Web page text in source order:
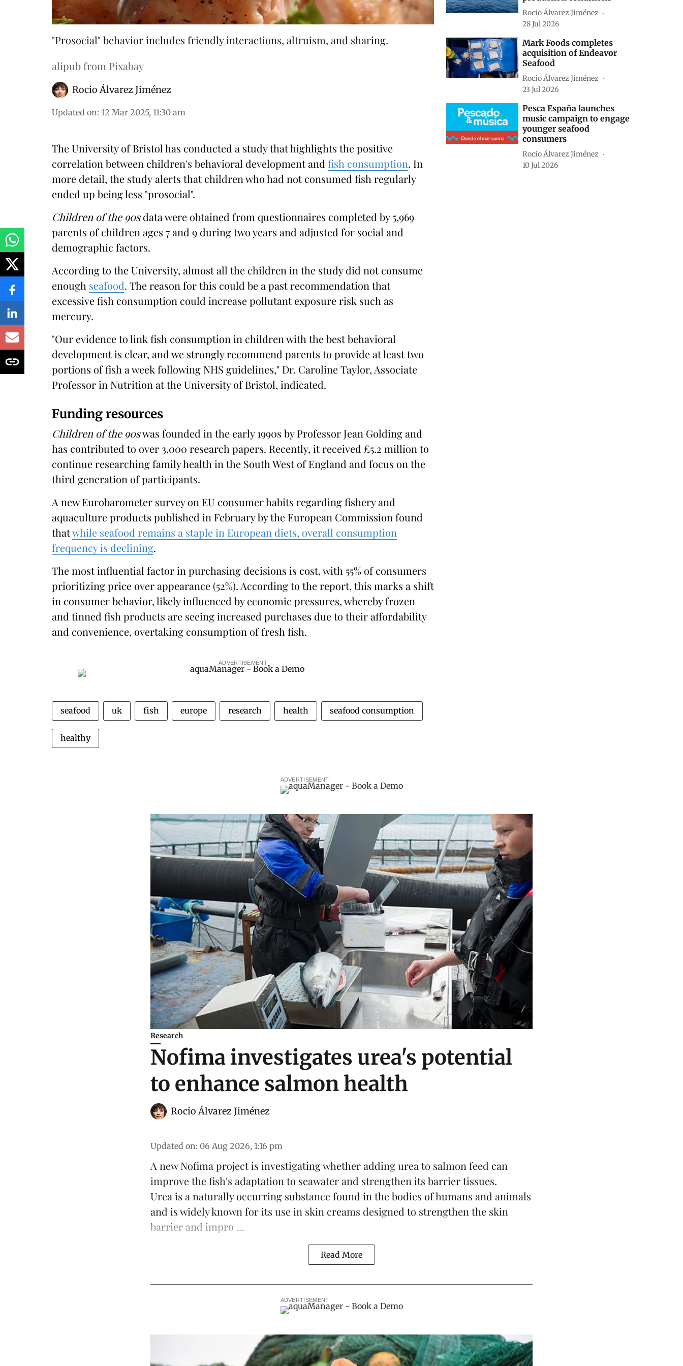
"Prosocial" behavior includes friendly interactions, altruism, and sharing.
alipub from Pixabay
Rocio Álvarez Jiménez
Updated on: 12 Mar 2025, 11:30 am
The University of Bristol has conducted a study that highlights the positive
correlation between children's behavioral development and fish consumption. In
more detail, the studyalerts that children who had not consumed fish regularly
ended up being less "prosocial".
Children of the 90sdata were obtained from questionnaires completed by 5,969
parents of children ages 7 and 9 during two years and adjusted for social and
demographic factors.
According to the University, almost all the children in the study did not consume
enough seafood. The reason for this could be a past recommendation that
excessive fish consumption could increase pollutant exposure risk such as
mercury.
"Our evidence to link fish consumption in children with the best behavioral
development is clear, and we strongly recommend parents to provide at least two
portions of fish a week following NHS guidelines," Dr. Caroline Taylor, Associate
Professor in Nutrition at the University of Bristol, indicated.
Funding resources
Children of the 90swas founded in the early 1990s by Professor Jean Golding and
has contributed to over 3,000 research papers. Recently, it received £5.2 million to
continue researching family health in the South West of England and focus on the
third generation of participants.
A new Eurobarometer survey on EU consumer habits regarding fishery and
aquaculture products published in February by the European Commission found
thatwhile seafood remains a staple in European diets, overall consumption
frequency is declining.
The most influential factor in purchasing decisions is cost, with 55% of consumers
prioritizing price over appearance (52%). According to the report, this marks a shift
in consumer behavior, likely influenced by economic pressures, whereby frozen
and tinned fish products are seeing increased purchases due to their affordability
and convenience, overtaking consumption of fresh fish.
ADVERTISEMENT
seafood uk fish europe research health seafood consumption
healthy
Rocio Álvarez Jiménez
28 Jul 2026
Mark Foods completes
acquisition of Endeavor
Seafood
Rocio Álvarez Jiménez
23 Jul 2026
Pesca España launches
music campaign to engage
younger seafood
consumers
Rocio Álvarez Jiménez
10 Jul 2026
ADVERTISEMENT
Research
Nofima investigates urea's potential
to enhance salmon health
Rocio Álvarez Jiménez
Updated on: 06 Aug 2026, 1:16 pm
A new Nofima project is investigating whether adding urea to salmon feed can
improve the fish's adaptation to seawater and strengthen its barrier tissues.
Urea is a naturally occurring substance found in the bodies of humans and animals
and is widely known for its use in skin creams designed to strengthen the skin
barrier and impro ...
Read More
ADVERTISEMENT